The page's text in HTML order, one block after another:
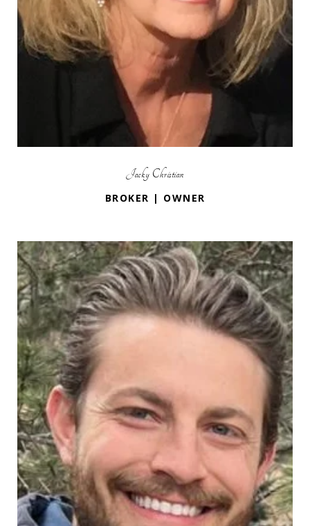
Jacky Christian
BROKER | OWNER